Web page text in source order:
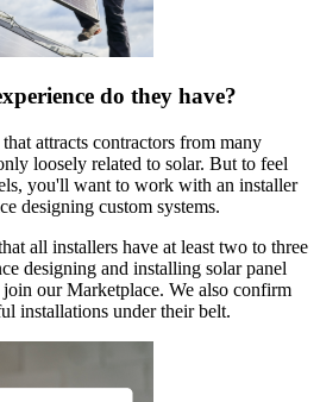
do they have?
attracts contractors from many
loosely related to solar. But to feel
you'll want to work with an installer
designing custom systems.
all installers have at least two to three
designing and installing solar panel
our Marketplace. We also confirm
installations under their belt.